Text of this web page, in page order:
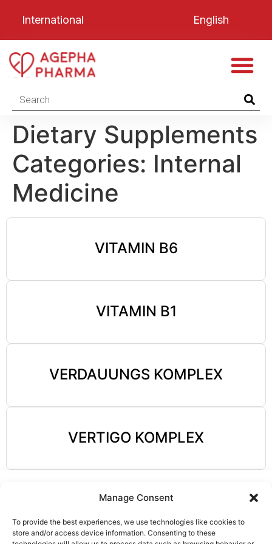
Manage Consent
To provide the best experiences, we use technologies like cookies to
store and/or access device information. Consenting to these
International English
Dietary Supplements
Categories: Internal
Medicine
VITAMIN B6
VITAMIN B1
VERDAUUNGS KOMPLEX
VERTIGO KOMPLEX